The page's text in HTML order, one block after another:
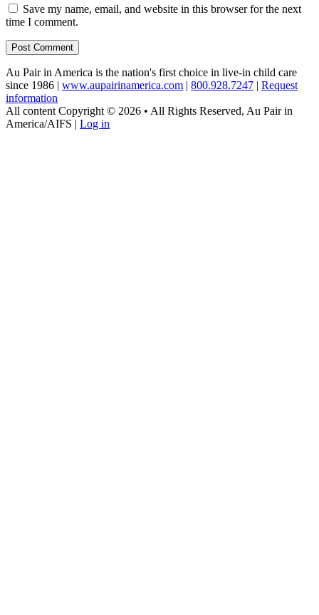
Save my name, email, and website in this browser for the next
time I comment.
Au Pair in America is the nation's first choice in live-in child care
since 1986 | www.aupairinamerica.com | 800.928.7247 | Request
information
All content Copyright © 2026 • All Rights Reserved, Au Pair in
America/AIFS | Log in